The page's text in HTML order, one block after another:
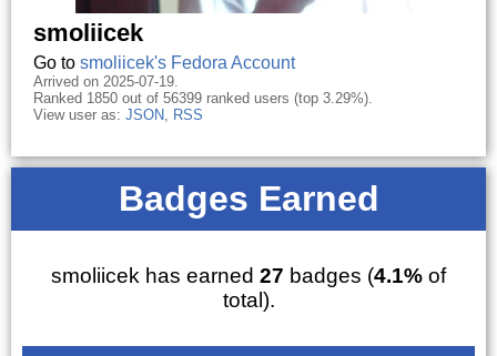
smoliicek
Go to smoliicek's Fedora Account
Arrived on 2025-07-19.
Ranked 1850 out of 56399 ranked users (top 3.29%).
View user as: JSON, RSS
Badges Earned
smoliicek has earned 27 badges (4.1% of
total).